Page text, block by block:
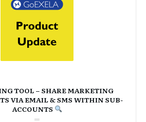
TOOL – SHARE MARKETING
VIA EMAIL & SMS WITHIN SUB-
ACCOUNTS